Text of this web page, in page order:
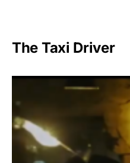
The Taxi Driver